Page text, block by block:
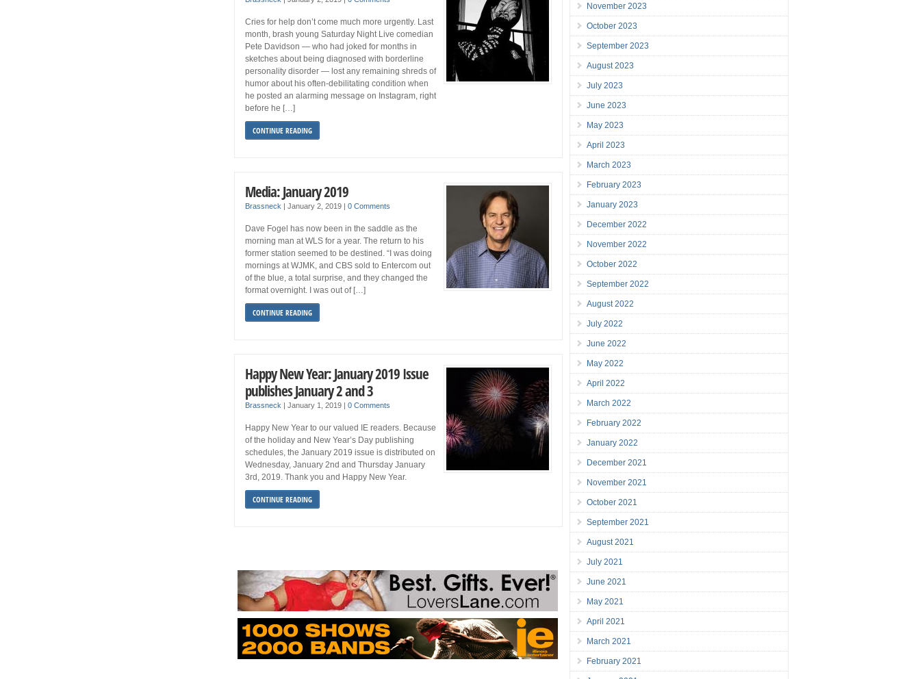
Cries for help don’t come much more urgently. Last
month, brash young Saturday Night Live comedian
Pete Davidson — who had joked for months in
sketches about being diagnosed with borderline
personality disorder — lost any remaining shreds of
humor about his often-debilitating condition when
he posted an alarming message on Instagram, right
before he […]
CONTINUE READING
Media: January 2019
Brassneck |January 2, 2019 |0 Comments
Dave Fogel has now been in the saddle as the
morning man at WLS for a year. The return to his
former station seemed to be destined. “I was doing
mornings at WJMK, and CBS sold to Entercom out
of the blue, a total surprise, and they changed the
format overnight. I was out of […]
CONTINUE READING
Happy New Year: January 2019 Issue
publishes January 2 and 3
Brassneck |January 1, 2019 |0 Comments
Happy New Year to our valued IE readers. Because
of the holiday and New Year’s Day publishing
schedules, the January 2019 issue is distributed on
Wednesday, January 2nd and Thursday January
3rd, 2019. Thank you and Happy New Year.
CONTINUE READING
November 2023
October 2023
September 2023
August 2023
July 2023
June 2023
May 2023
April 2023
March 2023
February 2023
January 2023
December 2022
November 2022
October 2022
September 2022
August 2022
July 2022
June 2022
May 2022
April 2022
March 2022
February 2022
January 2022
December 2021
November 2021
October 2021
September 2021
August 2021
July 2021
June 2021
May 2021
April 2021
March 2021
February 2021